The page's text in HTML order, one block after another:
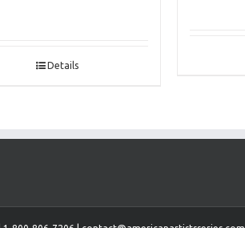
Details